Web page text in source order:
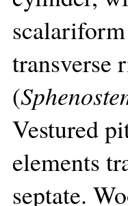
transverse
(
Vestured
elements
septate.